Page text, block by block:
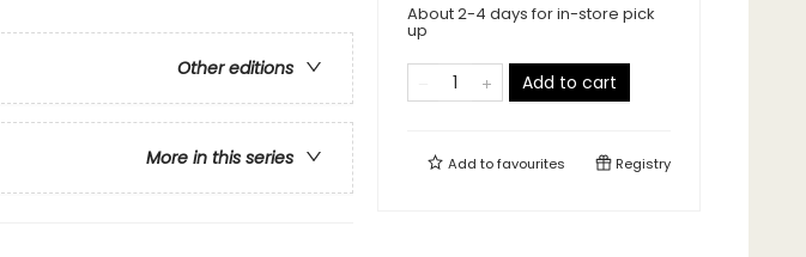
Other editions
More in this series
About 2-4 days for in-store pick
up
Add to cart
Add tofavourites Registry